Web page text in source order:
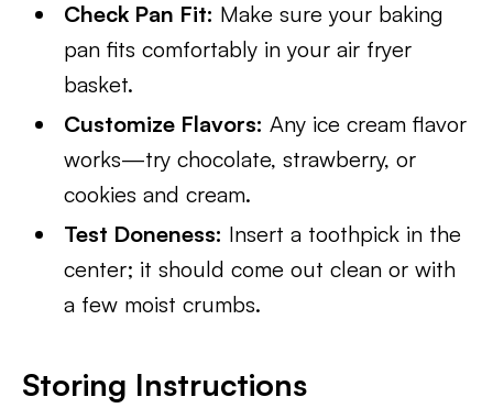
Check Pan Fit: Make sure your baking
pan fits comfortably in your air fryer
basket.
Customize Flavors: Any ice cream flavor
works—try chocolate, strawberry, or
cookies and cream.
Test Doneness: Insert a toothpick in the
center; it should come out clean or with
a few moist crumbs.
Storing Instructions